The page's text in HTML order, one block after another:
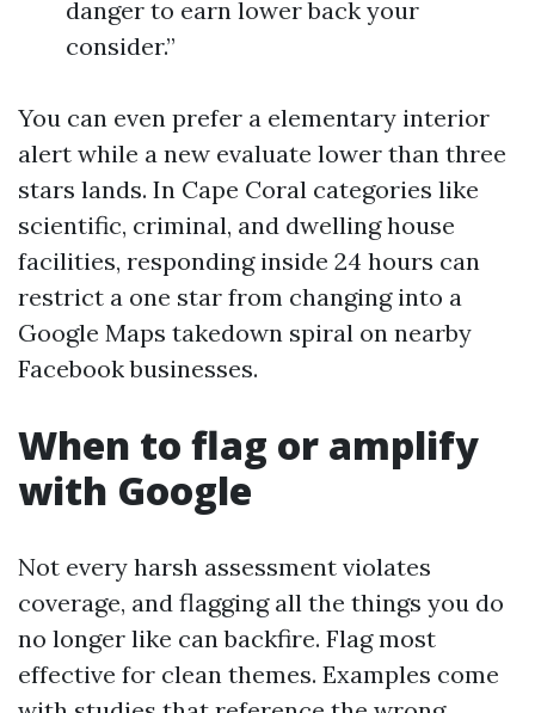
danger to earn lower back your
consider.”
You can even prefer a elementary interior
alert while a new evaluate lower than three
stars lands. In Cape Coral categories like
scientific, criminal, and dwelling house
facilities, responding inside 24 hours can
restrict a one star from changing into a
Google Maps takedown spiral on nearby
Facebook businesses.
When to flag or amplify
with Google
Not every harsh assessment violates
coverage, and flagging all the things you do
no longer like can backfire. Flag most
effective for clean themes. Examples come